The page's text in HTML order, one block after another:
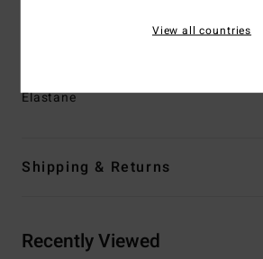
Side pockets.
Elastane
Shipping & Returns
Recently Viewed
View all countries